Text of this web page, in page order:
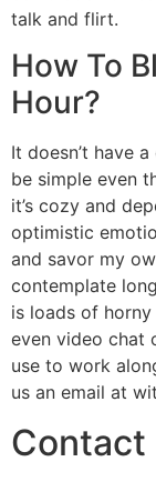
talk and flirt.
How To
Hour?
It doesn’t have
be simple even
it’s cozy and
optimistic
and savor my
contemplate
is loads of
even video chat
use to work
us an email at
Contact